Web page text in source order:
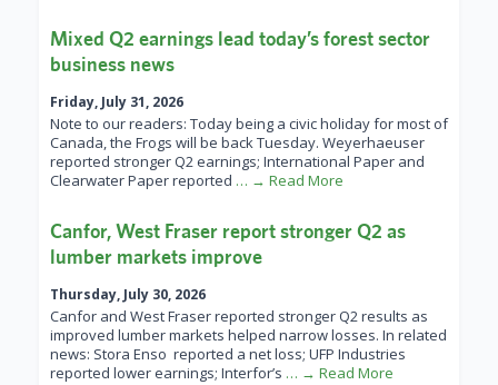
Mixed Q2 earnings lead today’s forest sector
business news
Friday, July 31, 2026
Note to our readers: Today being a civic holiday for most of
Canada, the Frogs will be back Tuesday. Weyerhaeuser
reported stronger Q2 earnings; International Paper and
Clearwater Paper reported … → Read More
Canfor, West Fraser report stronger Q2 as
lumber markets improve
Thursday, July 30, 2026
Canfor and West Fraser reported stronger Q2 results as
improved lumber markets helped narrow losses. In related
news: Stora Enso reported a net loss; UFP Industries
reported lower earnings; Interfor’s … → Read More